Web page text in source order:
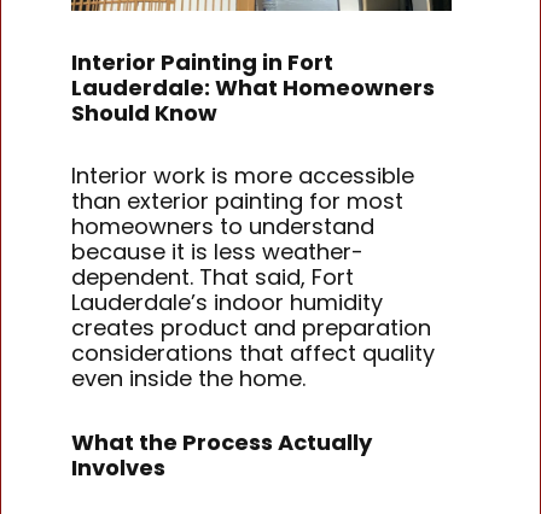
Interior Painting in Fort
Lauderdale: What Homeowners
Should Know
Interior work is more accessible
than exterior painting for most
homeowners to understand
because it is less weather-
dependent. That said, Fort
Lauderdale’s indoor humidity
creates product and preparation
considerations that affect quality
even inside the home.
What the Process Actually
Involves